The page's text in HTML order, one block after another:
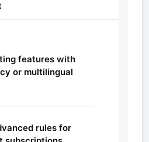
features with
or multilingual
rules for